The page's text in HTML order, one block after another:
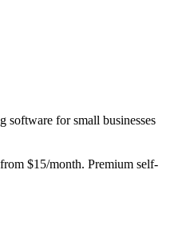
software for small businesses
$15/month. Premium self-